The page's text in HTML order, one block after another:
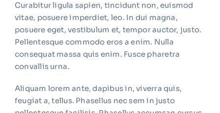
Curabitur ligula sapien, tincidunt non, euismod
vitae, posuere imperdiet, leo. In dui magna,
posuere eget, vestibulum et, tempor auctor, justo.
Pellentesque commodo eros a enim. Nulla
consequat massa quis enim. Fusce pharetra
convallis urna.
Aliquam lorem ante, dapibus in, viverra quis,
feugiat a, tellus. Phasellus nec sem in justo